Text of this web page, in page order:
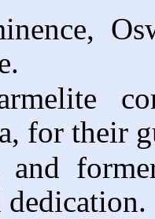
for their
and
dedication.